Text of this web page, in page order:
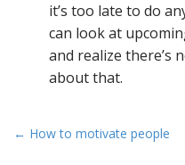
it’s too late to do
can look at
and realize there’s
about that.
P
← How to motivate people